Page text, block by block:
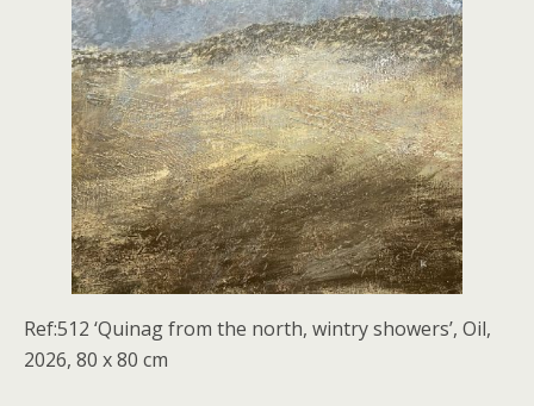
Ref:512 ‘Quinag from the north, wintry showers’, Oil,
2026, 80 x 80 cm